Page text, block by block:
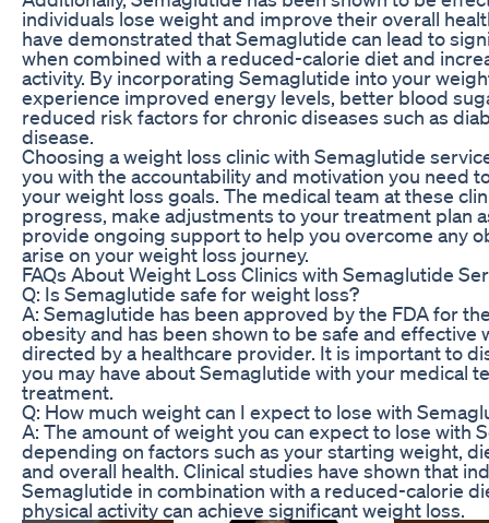
individuals lose weight and improve their overall
have demonstrated that Semaglutide can lead to
when combined with a reduced-calorie diet and
activity. By incorporating Semaglutide into your
experience improved energy levels, better blood
reduced risk factors for chronic diseases such as
disease.
Choosing a weight loss clinic with Semaglutide
you with the accountability and motivation you need
your weight loss goals. The medical team at these
progress, make adjustments to your treatment plan
provide ongoing support to help you overcome any
arise on your weight loss journey.
FAQs About Weight Loss Clinics with Semaglutide
Q: Is Semaglutide safe for weight loss?
A: Semaglutide has been approved by the FDA for
obesity and has been shown to be safe and effective
directed by a healthcare provider. It is important to
you may have about Semaglutide with your medical
treatment.
Q: How much weight can I expect to lose with
A: The amount of weight you can expect to lose with
depending on factors such as your starting weight,
and overall health. Clinical studies have shown that
Semaglutide in combination with a reduced-calorie
physical activity can achieve significant weight loss.